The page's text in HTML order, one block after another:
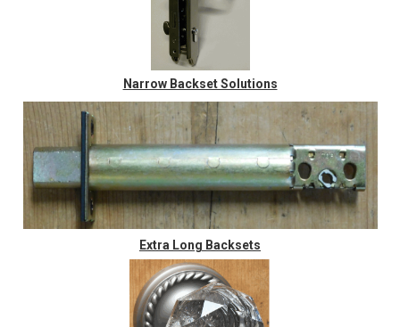
Narrow Backset Solutions
Extra Long Backsets